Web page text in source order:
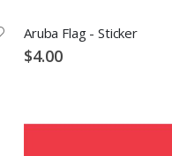
Aruba Flag - Sticker
$4.00